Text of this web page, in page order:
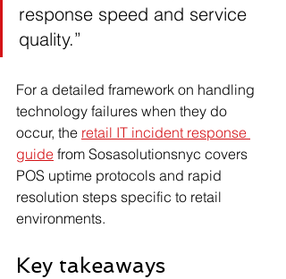
response speed and service
quality.”
For a detailed framework on handling
technology failures when they do
occur, the retail IT incident response
guide from Sosasolutionsnyc covers
POS uptime protocols and rapid
resolution steps specific to retail
environments.
Key takeaways